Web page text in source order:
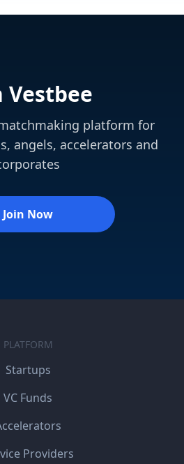
Vestbee
platform for
angels, accelerators and
Join Now
PLATFORM
Startups
VC Funds
Providers